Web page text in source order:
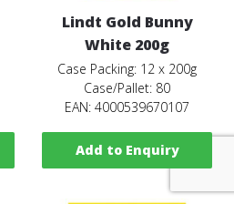
Lindt Gold Bunny
White 200g
Case Packing: 12 x 200g
Case/Pallet: 80
EAN: 4000539670107
Add to Enquiry